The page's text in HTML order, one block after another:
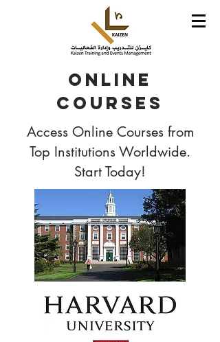
Online
Courses
Access Online Courses from
Top Institutions Worldwide.
Start Today!